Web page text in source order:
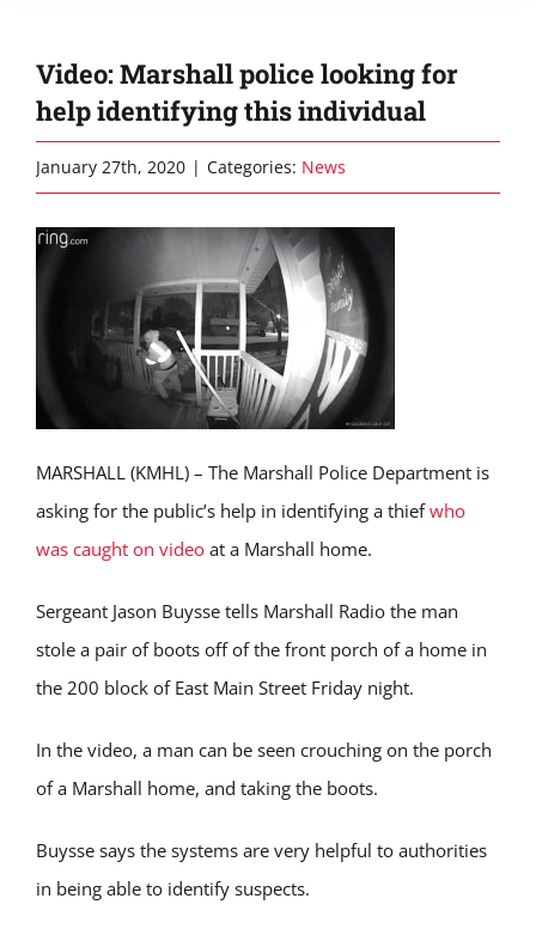
Video: Marshall police looking for
help identifying this individual
January 27th, 2020 | Categories: News
MARSHALL (KMHL) – The Marshall Police Department is
asking for the public’s help in identifying a thiefwho
was caught on video at a Marshall home.
Sergeant Jason Buysse tells Marshall Radio the man
stole a pair of boots off of the front porch of a home in
the 200 block of East Main Street Friday night.
In the video, a man can be seen crouching on the porch
of a Marshall home, and taking the boots.
Buysse says the systems are very helpful to authorities
in being able to identify suspects.